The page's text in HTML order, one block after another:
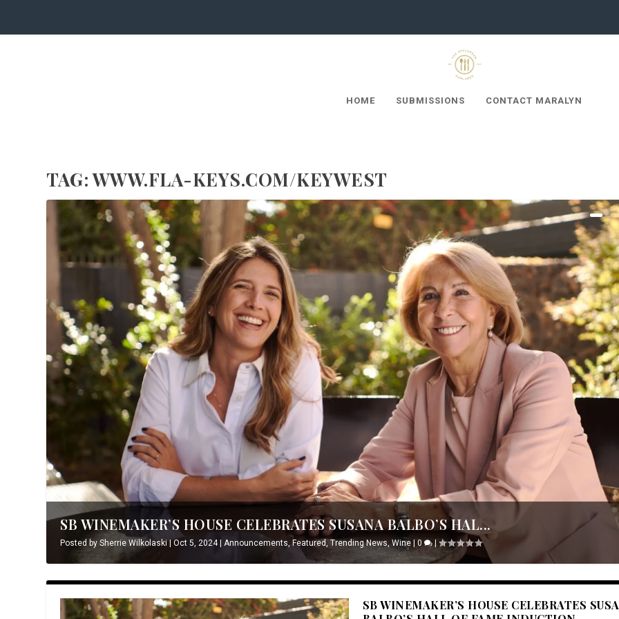
HOME SUBMISSIONS CONTACT MARALYN
TAG:WWW.FLA-KEYS.COM/KEYWEST
SB WINEMAKER’S HOUSE CELEBRATES SUSANA BALBO’S HAL...
Posted bySherrie Wilkolaski|Oct 5, 2024| Announcements ,Featured ,Trending News ,Wine |0 |
SB WINEMAKER’S HOUSE CELEBRATES